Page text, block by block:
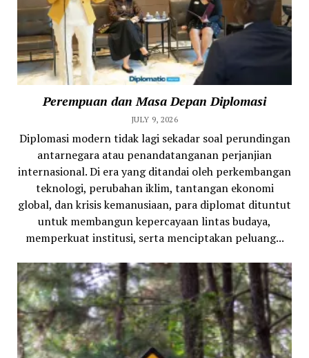
Perempuan dan Masa Depan Diplomasi
JULY 9, 2026
Diplomasi modern tidak lagi sekadar soal perundingan
antarnegara atau penandatanganan perjanjian
internasional. Di era yang ditandai oleh perkembangan
teknologi, perubahan iklim, tantangan ekonomi
global, dan krisis kemanusiaan, para diplomat dituntut
untuk membangun kepercayaan lintas budaya,
memperkuat institusi, serta menciptakan peluang...